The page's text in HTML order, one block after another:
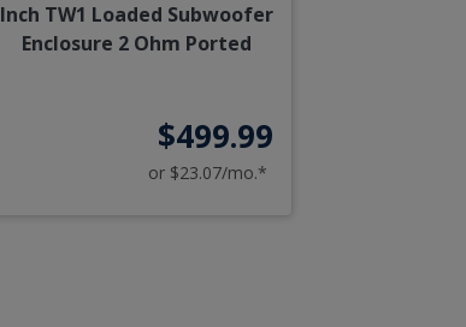
Inch TW1 Loaded Subwoofer
Enclosure 2 Ohm Ported
$499.99
or $23.07/mo.*